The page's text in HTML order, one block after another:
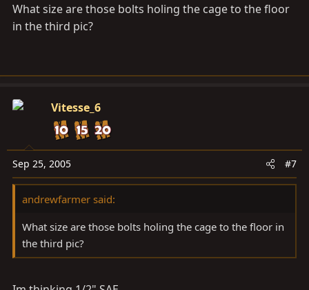
What size are those bolts holing the cage to the floor
in the third pic?
Vitesse_6
Sep 25, 2005 #7
andrewfarmer said:
What size are those bolts holing the cage to the floor in
the third pic?